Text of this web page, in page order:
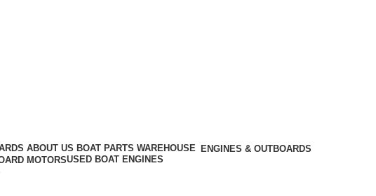
ENGINES & OUTBOARDS
MOTORSUSED BOAT ENGINES